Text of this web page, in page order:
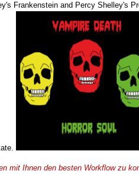
Frankenstein and Percy Shelley's
mit Ihnen den besten Workflow zu